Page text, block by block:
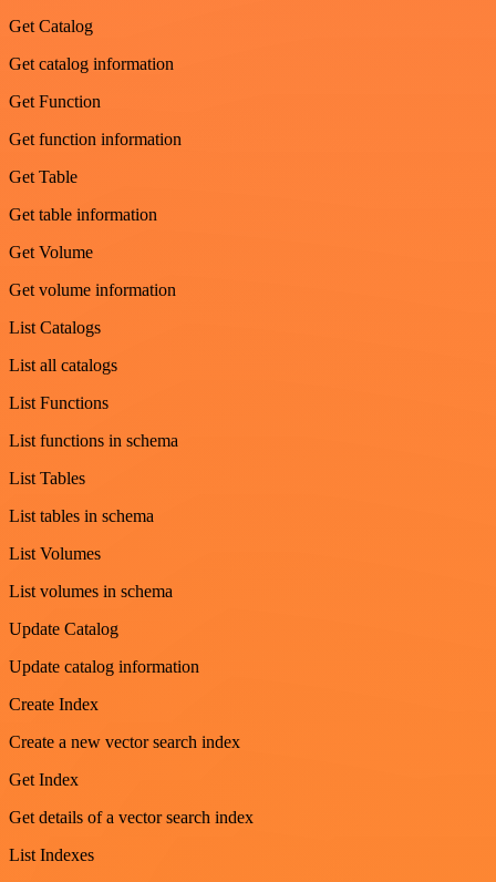
Get Catalog
Get catalog information
Get Function
Get function information
Get Table
Get table information
Get Volume
Get volume information
List Catalogs
List all catalogs
List Functions
List functions in schema
List Tables
List tables in schema
List Volumes
List volumes in schema
Update Catalog
Update catalog information
Create Index
Create a new vector search index
Get Index
Get details of a vector search index
List Indexes